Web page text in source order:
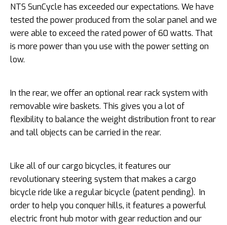
NTS SunCycle has exceeded our expectations. We have
tested the power produced from the solar panel and we
were able to exceed the rated power of 60 watts. That
is more power than you use with the power setting on
low.
In the rear, we offer an optional rear rack system with
removable wire baskets. This gives you a lot of
flexibility to balance the weight distribution front to rear
and tall objects can be carried in the rear.
Like all of our cargo bicycles, it features our
revolutionary steering system that makes a cargo
bicycle ride like a regular bicycle (patent pending). In
order to help you conquer hills, it features a powerful
electric front hub motor with gear reduction and our